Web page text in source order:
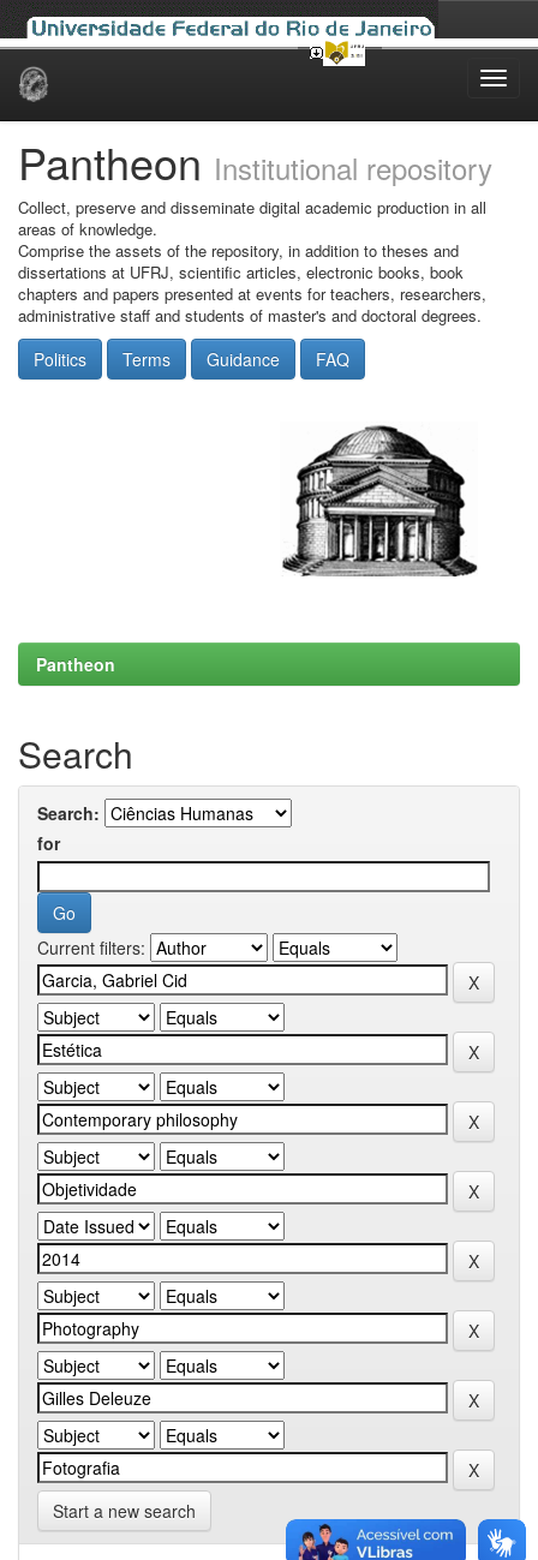
Skip
Pantheon Institutional repository
Collect, preserve and disseminate digital academic production in all
areas of knowledge.
Comprise the assets of the repository, in addition to theses and
dissertations at UFRJ, scientific articles, electronic books, book
chapters and papers presented at events for teachers, researchers,
administrative staff and students of master's and doctoral degrees.
Politics Terms Guidance FAQ
Pantheon
Search
Search:
for
Current filters:
Start a new search